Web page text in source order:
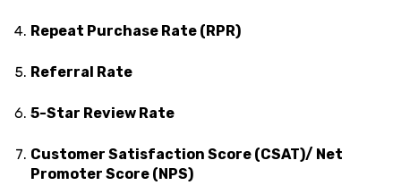
Repeat Purchase Rate (RPR)
Referral Rate
5-Star Review Rate
Customer Satisfaction Score (CSAT)/ Net
Promoter Score (NPS)